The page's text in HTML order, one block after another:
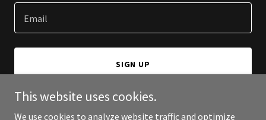
Email
SIGN UP
This website uses cookies.
We use cookies to analyze website traffic and optimize